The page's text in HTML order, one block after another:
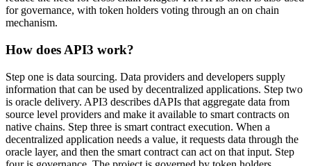
for governance, with token holders voting through an on chain
mechanism.
How does API3 work?
Step one is data sourcing. Data providers and developers supply
information that can be used by decentralized applications. Step two
is oracle delivery. API3 describes dAPIs that aggregate data from
source level providers and make it available to smart contracts on
native chains. Step three is smart contract execution. When a
decentralized application needs a value, it requests data through the
oracle layer, and then the smart contract can act on that input. Step